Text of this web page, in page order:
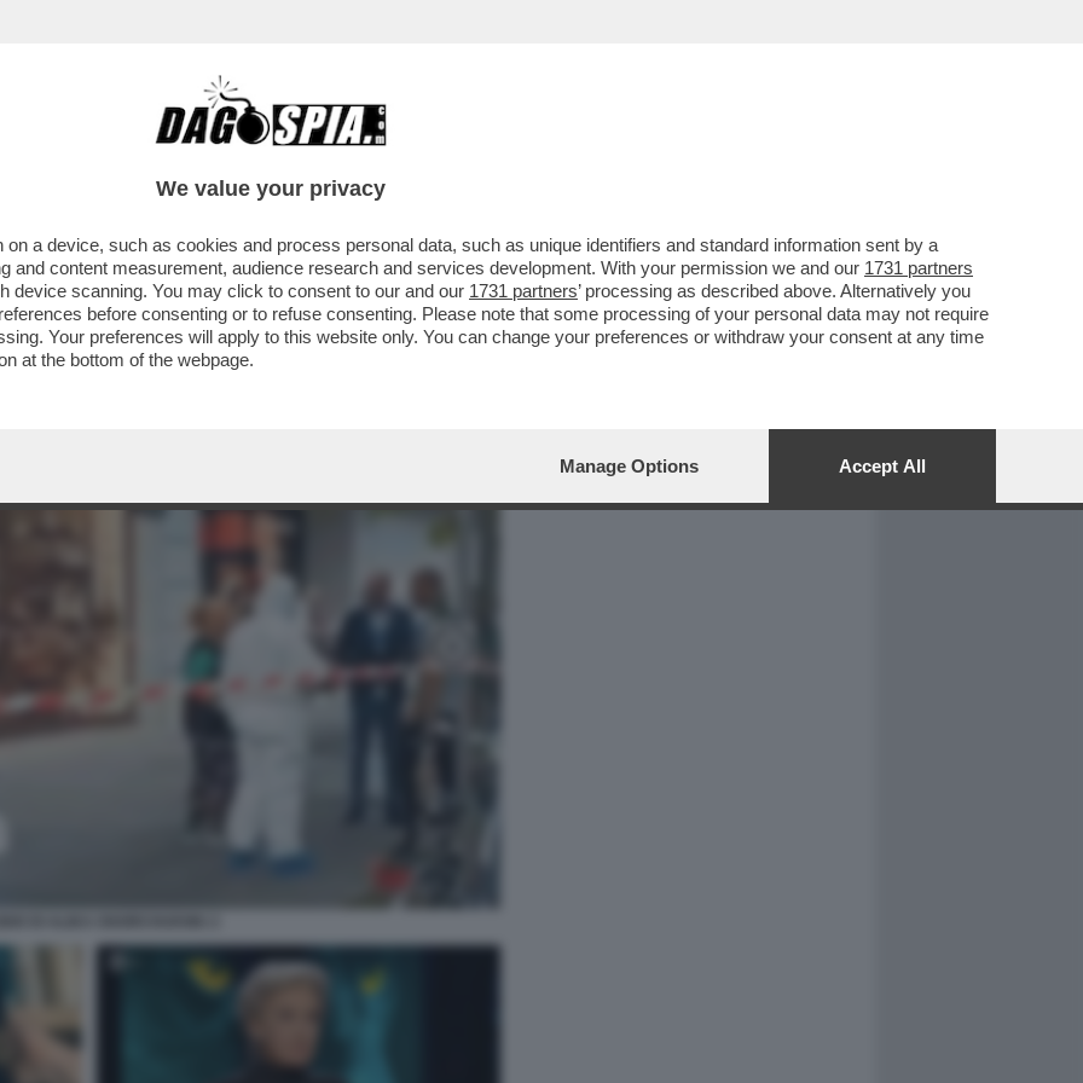
CAFONAL CRONACHE
I TESTIMONI DELL’OMICIDIO DI
E ASSASSINI...'
We value your privacy
a device, such as cookies and process personal data, such as unique identifiers and standard information sent by a
and content measurement, audience research and services development. With your permission we and our 1731 partners
device scanning. You may click to consent to our and our 1731 partners’ processing as described above. Alternatively you
before consenting or to refuse consenting. Please note that some processing of your personal data may not require
Your preferences will apply to this website only. You can change your preferences or withdraw your consent at any time
at the bottom of the webpage.
Manage Options Accept All